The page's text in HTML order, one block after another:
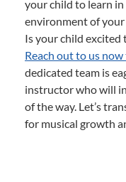
your child to learn
environment of your
Is your child
Reach out to us
dedicated team is
instructor who will
of the way. Let’s
for musical growth